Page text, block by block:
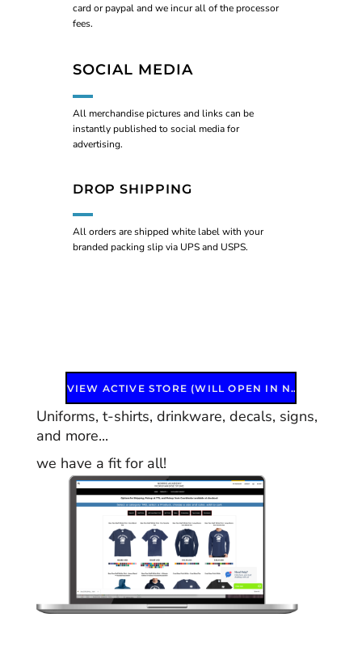
card or paypal and we incur all of the processor
fees.
SOCIAL MEDIA
All merchandise pictures and links can be
instantly published to social media for
advertising.
DROP SHIPPING
All orders are shipped white label with your
branded packing slip via UPS and USPS.
VIEW ACTIVE STORE (WILL OPEN IN NEW WINDOW)
Uniforms, t-shirts, drinkware, decals, signs,
and more...
we have a fit for all!